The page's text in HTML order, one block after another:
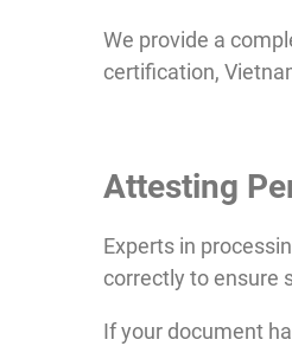
We provide a
certification,
Attesting
Experts in
correctly to ensure
If your document